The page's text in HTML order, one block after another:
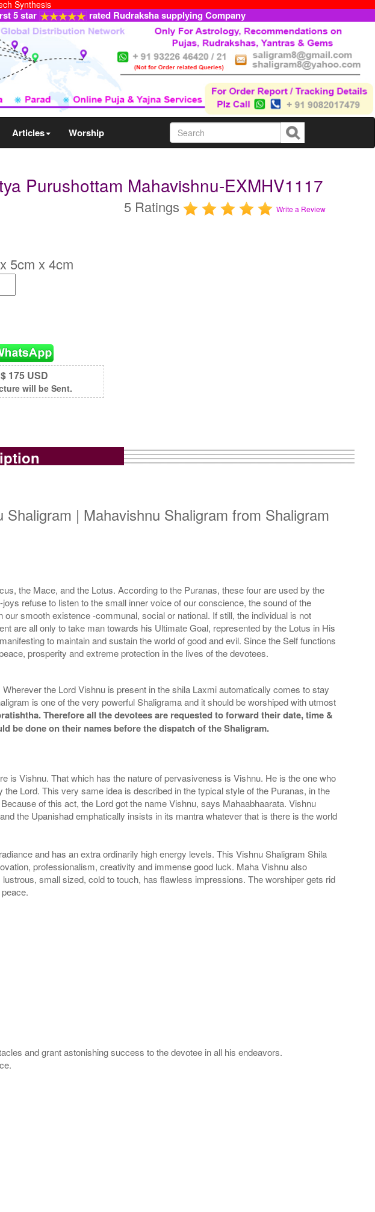
Synthesis
5 star rated Rudraksha supplying Company
Articles Worship
Purushottam Mahavishnu-EXMHV1117
5 Ratings Write a Review
5cm x 4cm
$ 175 USD
will be Sent.
| Mahavishnu Shaligram from Shaligram
the Mace, and the Lotus. According to the Puranas, these four are used by the
refuse to listen to the small inner voice of our conscience, the sound of the
smooth existence -communal, social or national. If still, the individual is not
are all only to take man towards his Ultimate Goal, represented by the Lotus in His
to maintain and sustain the world of good and evil. Since the Self functions
prosperity and extreme protection in the lives of the devotees.
the Lord Vishnu is present in the shila Laxmi automatically comes to stay
is one of the very powerful Shaligrama and it should be worshiped with utmost
Therefore all the devotees are requested to forward their date, time &
be done on their names before the dispatch of the Shaligram.
is Vishnu. That which has the nature of pervasiveness is Vishnu. He is the one who
Lord. This very same idea is described in the typical style of the Puranas, in the
of this act, the Lord got the name Vishnu, says Mahaabhaarata. Vishnu
the Upanishad emphatically insists in its mantra whatever that is there is the world
and has an extra ordinarily high energy levels. This Vishnu Shaligram Shila
professionalism, creativity and immense good luck. Maha Vishnu also
small sized, cold to touch, has flawless impressions. The worshiper gets rid
and grant astonishing success to the devotee in all his endeavors.